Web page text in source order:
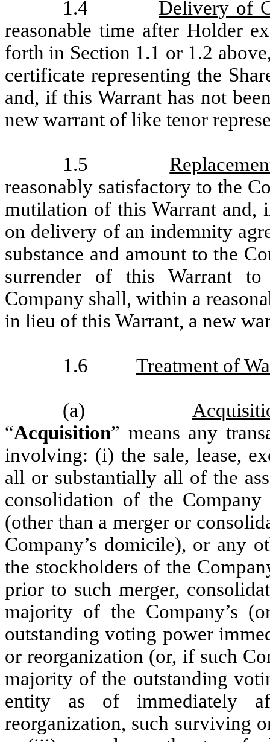
1.4
Delivery of
reasonable time after Holder
forth in Section 1.1 or 1.2
certificate representing the
and, if this Warrant has not
new warrant of like tenor
1.5
reasonably satisfactory to the
mutilation of this Warrant and,
on delivery of an indemnity
substance and amount to the
surrender of this Warrant
Company shall, within a
in lieu of this Warrant, a new
1.6 Treatment of
(a)
“Acquisition” means any
involving: (i) the sale, lease,
all or substantially all of the
consolidation of the
(other than a merger or
Company’s domicile), or any
the stockholders of the
prior to such merger,
majority of the Company’s
outstanding voting power
or reorganization (or, if such
majority of the outstanding
entity as of immediately
reorganization, such surviving